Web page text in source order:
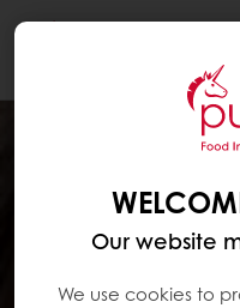
Our website
We use cookies to